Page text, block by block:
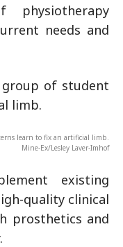
needs and
learn to fix an artificial limb.
Mine-Ex/Lesley Laver-Imhof
existing
quality clinical
prosthetics and